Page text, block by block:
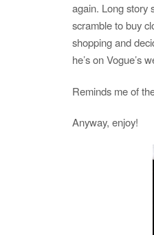
again. Long story
scramble to buy
shopping and
he’s on Vogue’s
Reminds me of
Anyway, enjoy!